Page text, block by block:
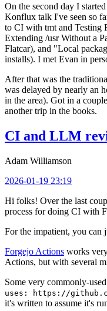
On the second day I
Konflux talk I've seen so
to CI with tmt and Testing
Extending /usr Without a
Flatcar), and "Local
installs). I met Evan in
After that was the
was delayed by nearly an
in the area). Got in a
another trip in the books.
CI and LLM
Adam Williamson
2026-01-19 23:19
Hi folks! Over the last
process for doing CI with
For the impatient, you
Forgejo Actions works
Actions, but with several
Some very commonly-
uses: https://
it's written to assume it's